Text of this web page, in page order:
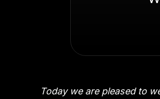
Today we are pleased to